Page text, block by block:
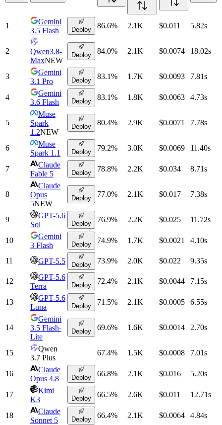
1
Gemini
3.5 Flash
Deploy 86.6% 2.1K $0.011 5.82s
2
Qwen3.8-
MaxNEW
Deploy 84.0% 2.1K $0.0074 18.02s
3
Gemini
3.1 Pro
Deploy 83.1% 1.7K $0.0093 7.81s
4
Gemini
3.6 Flash
Deploy 83.1% 1.8K $0.0063 4.73s
5
Muse
Spark
1.2NEW
Deploy 80.4% 2.9K $0.0071 7.78s
6
Muse
Spark 1.1
Deploy 79.2% 3.0K $0.0069 11.40s
7
Claude
Fable 5
Deploy 78.8% 2.2K $0.034 8.71s
8
Claude
Opus
5NEW
Deploy 77.0% 2.1K $0.017 7.38s
9
GPT-5.6
Sol
Deploy 76.9% 2.2K $0.025 11.72s
10
Gemini
3 Flash
Deploy 74.9% 1.7K $0.0021 4.10s
11 GPT-5.5 Deploy 73.9% 2.0K $0.022 9.35s
12
GPT-5.6
Terra
Deploy 72.4% 2.1K $0.0044 7.15s
13
GPT-5.6
Luna
Deploy 71.5% 2.1K $0.0005 6.55s
14
Gemini
3.5 Flash-
Lite
Deploy 69.6% 1.6K $0.0014 2.70s
15
Qwen
3.7 Plus
67.4% 1.5K $0.0008 7.01s
16
Claude
Opus 4.8
Deploy 66.8% 2.1K $0.016 5.20s
17
Kimi
K3
Deploy 66.5% 2.6K $0.011 12.71s
18
Claude
Sonnet 5
Deploy 66.4% 2.1K $0.0064 4.84s